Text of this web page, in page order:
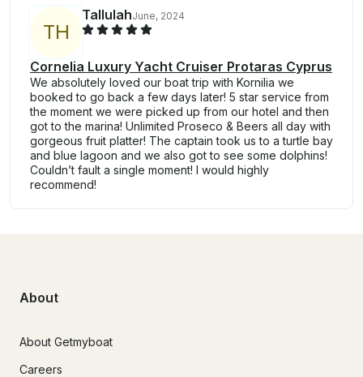
TH
TallulahJune, 2024
Cornelia Luxury Yacht Cruiser Protaras Cyprus
We absolutely loved our boat trip with Kornilia we
booked to go back a few days later! 5 star service from
the moment we were picked up from our hotel and then
got to the marina! Unlimited Proseco & Beers all day with
gorgeous fruit platter! The captain took us to a turtle bay
and blue lagoon and we also got to see some dolphins!
Couldn’t fault a single moment! I would highly
recommend!
About
About Getmyboat
Careers